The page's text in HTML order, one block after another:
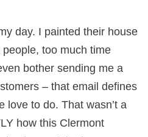
day. I painted their house
too much time
bother sending me a
– that email defines
love to do. That wasn’t a
how this Clermont